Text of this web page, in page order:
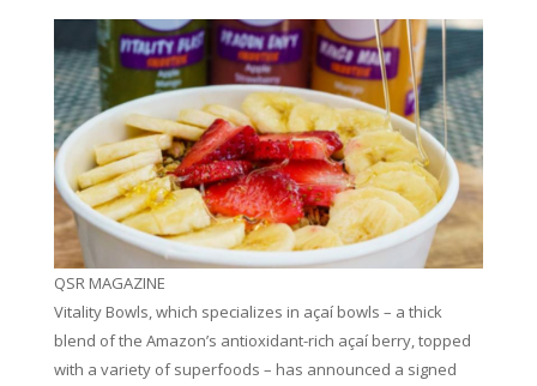
QSR MAGAZINE
Vitality Bowls, which specializes in açaí bowls – a thick
blend of the Amazon’s antioxidant-rich açaí berry, topped
with a variety of superfoods – has announced a signed